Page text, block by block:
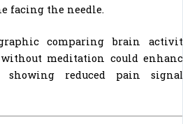
facing the needle.
comparing brain
meditation could
showing reduced pain